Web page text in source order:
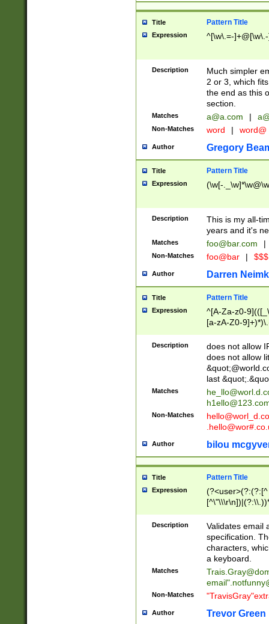
Title Pattern Title
Expression ^[\w\.=-
Description
Much simpler
2 or 3, which
the end as this
section.
Matches a@a.com |
Non-Matches word | word@
Author Gregory
Title Pattern Title
Expression (\w[-
Description
This is my all-
years and it's
Matches foo@bar.com |
Non-Matches foo@bar |
Author Darren
Title Pattern Title
Expression
^[A-Za-z0-
[a-zA-Z0-
Description
does not allow
does not allow
last
Matches
Non-Matches
Author bilou
Title Pattern Title
Expression
(?:[^
(?:\\.))*\])))*)
Description
Validates email
specification.
characters,
a keyboard.
Matches
email"
Non-Matches
Author Trevor Green